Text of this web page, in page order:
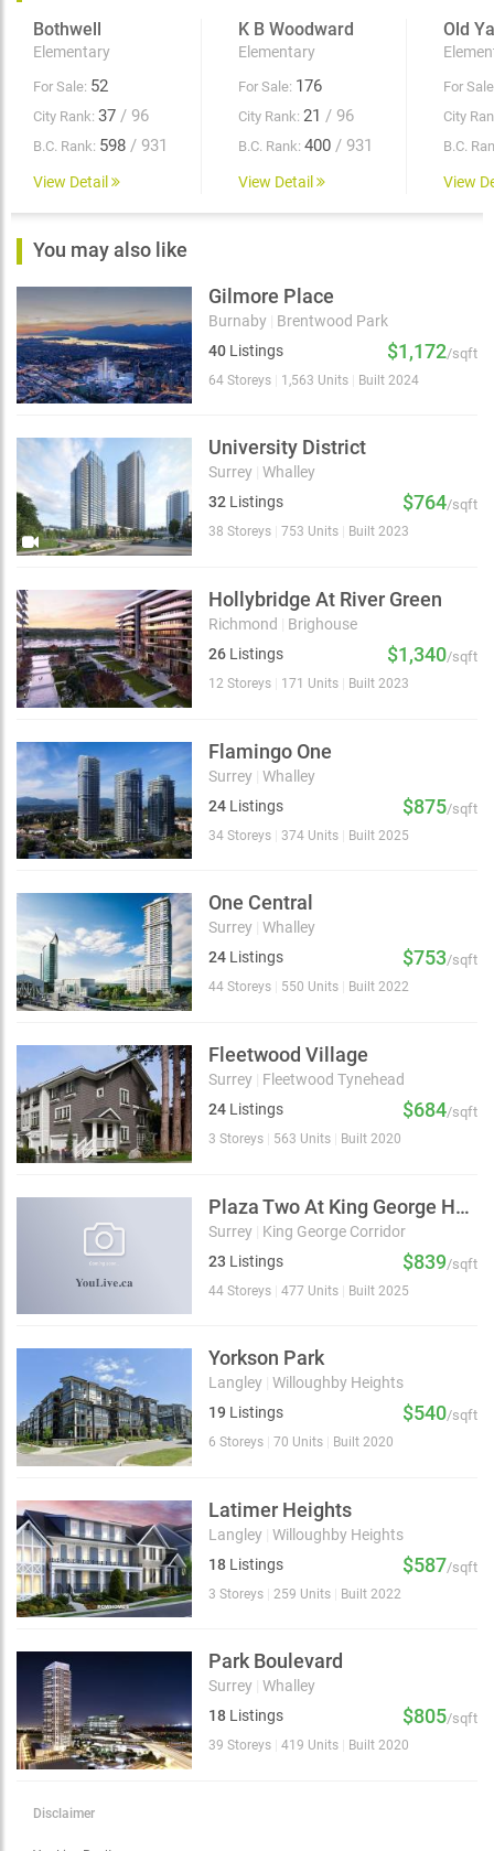
Bothwell
Elementary
For Sale: 52
City Rank: 37 / 96
B.C. Rank: 598 / 931
View Detail
K B Woodward
Elementary
For Sale: 176
City Rank: 21 / 96
B.C. Rank: 400 / 931
View Detail
Old
For
City
B.C.
View
You may also like
Gilmore Place
Burnaby
Brentwood Park
40 Listings $1,172/sqft
64 Storeys 1,563 Units Built 2024
University District
Surrey Whalley
32 Listings $764/sqft
38 Storeys 753 Units Built 2023
Hollybridge At River Green
Richmond
Brighouse
26 Listings $1,340/sqft
12 Storeys 171 Units Built 2023
Flamingo One
Surrey Whalley
24 Listings $875/sqft
34 Storeys 374 Units Built 2025
One Central
Surrey Whalley
24 Listings $753/sqft
44 Storeys 550 Units Built 2022
Fleetwood Village
Surrey
Fleetwood Tynehead
24 Listings $684/sqft
3 Storeys 563 Units Built 2020
Plaza Two At King George Hub
Surrey
King George Corridor
23 Listings $839/sqft
44 Storeys 477 Units Built 2025
Yorkson Park
Langley Willoughby Heights
19 Listings $540/sqft
6 Storeys 70 Units Built 2020
Latimer Heights
Langley Willoughby Heights
18 Listings $587/sqft
3 Storeys 259 Units Built 2022
Park Boulevard
Surrey Whalley
18 Listings $805/sqft
39 Storeys 419 Units Built 2020
Disclaimer